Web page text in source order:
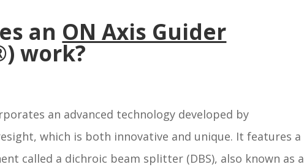
an ON Axis Guider
work?
an advanced technology developed by
which is both innovative and unique. It features a
called a dichroic beam splitter (DBS), also known as a